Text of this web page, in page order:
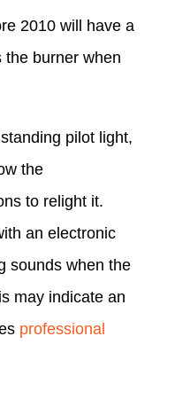
2010 will have a
the burner when
pilot light,
the
to relight it.
an electronic
sounds when the
may indicate an
professional